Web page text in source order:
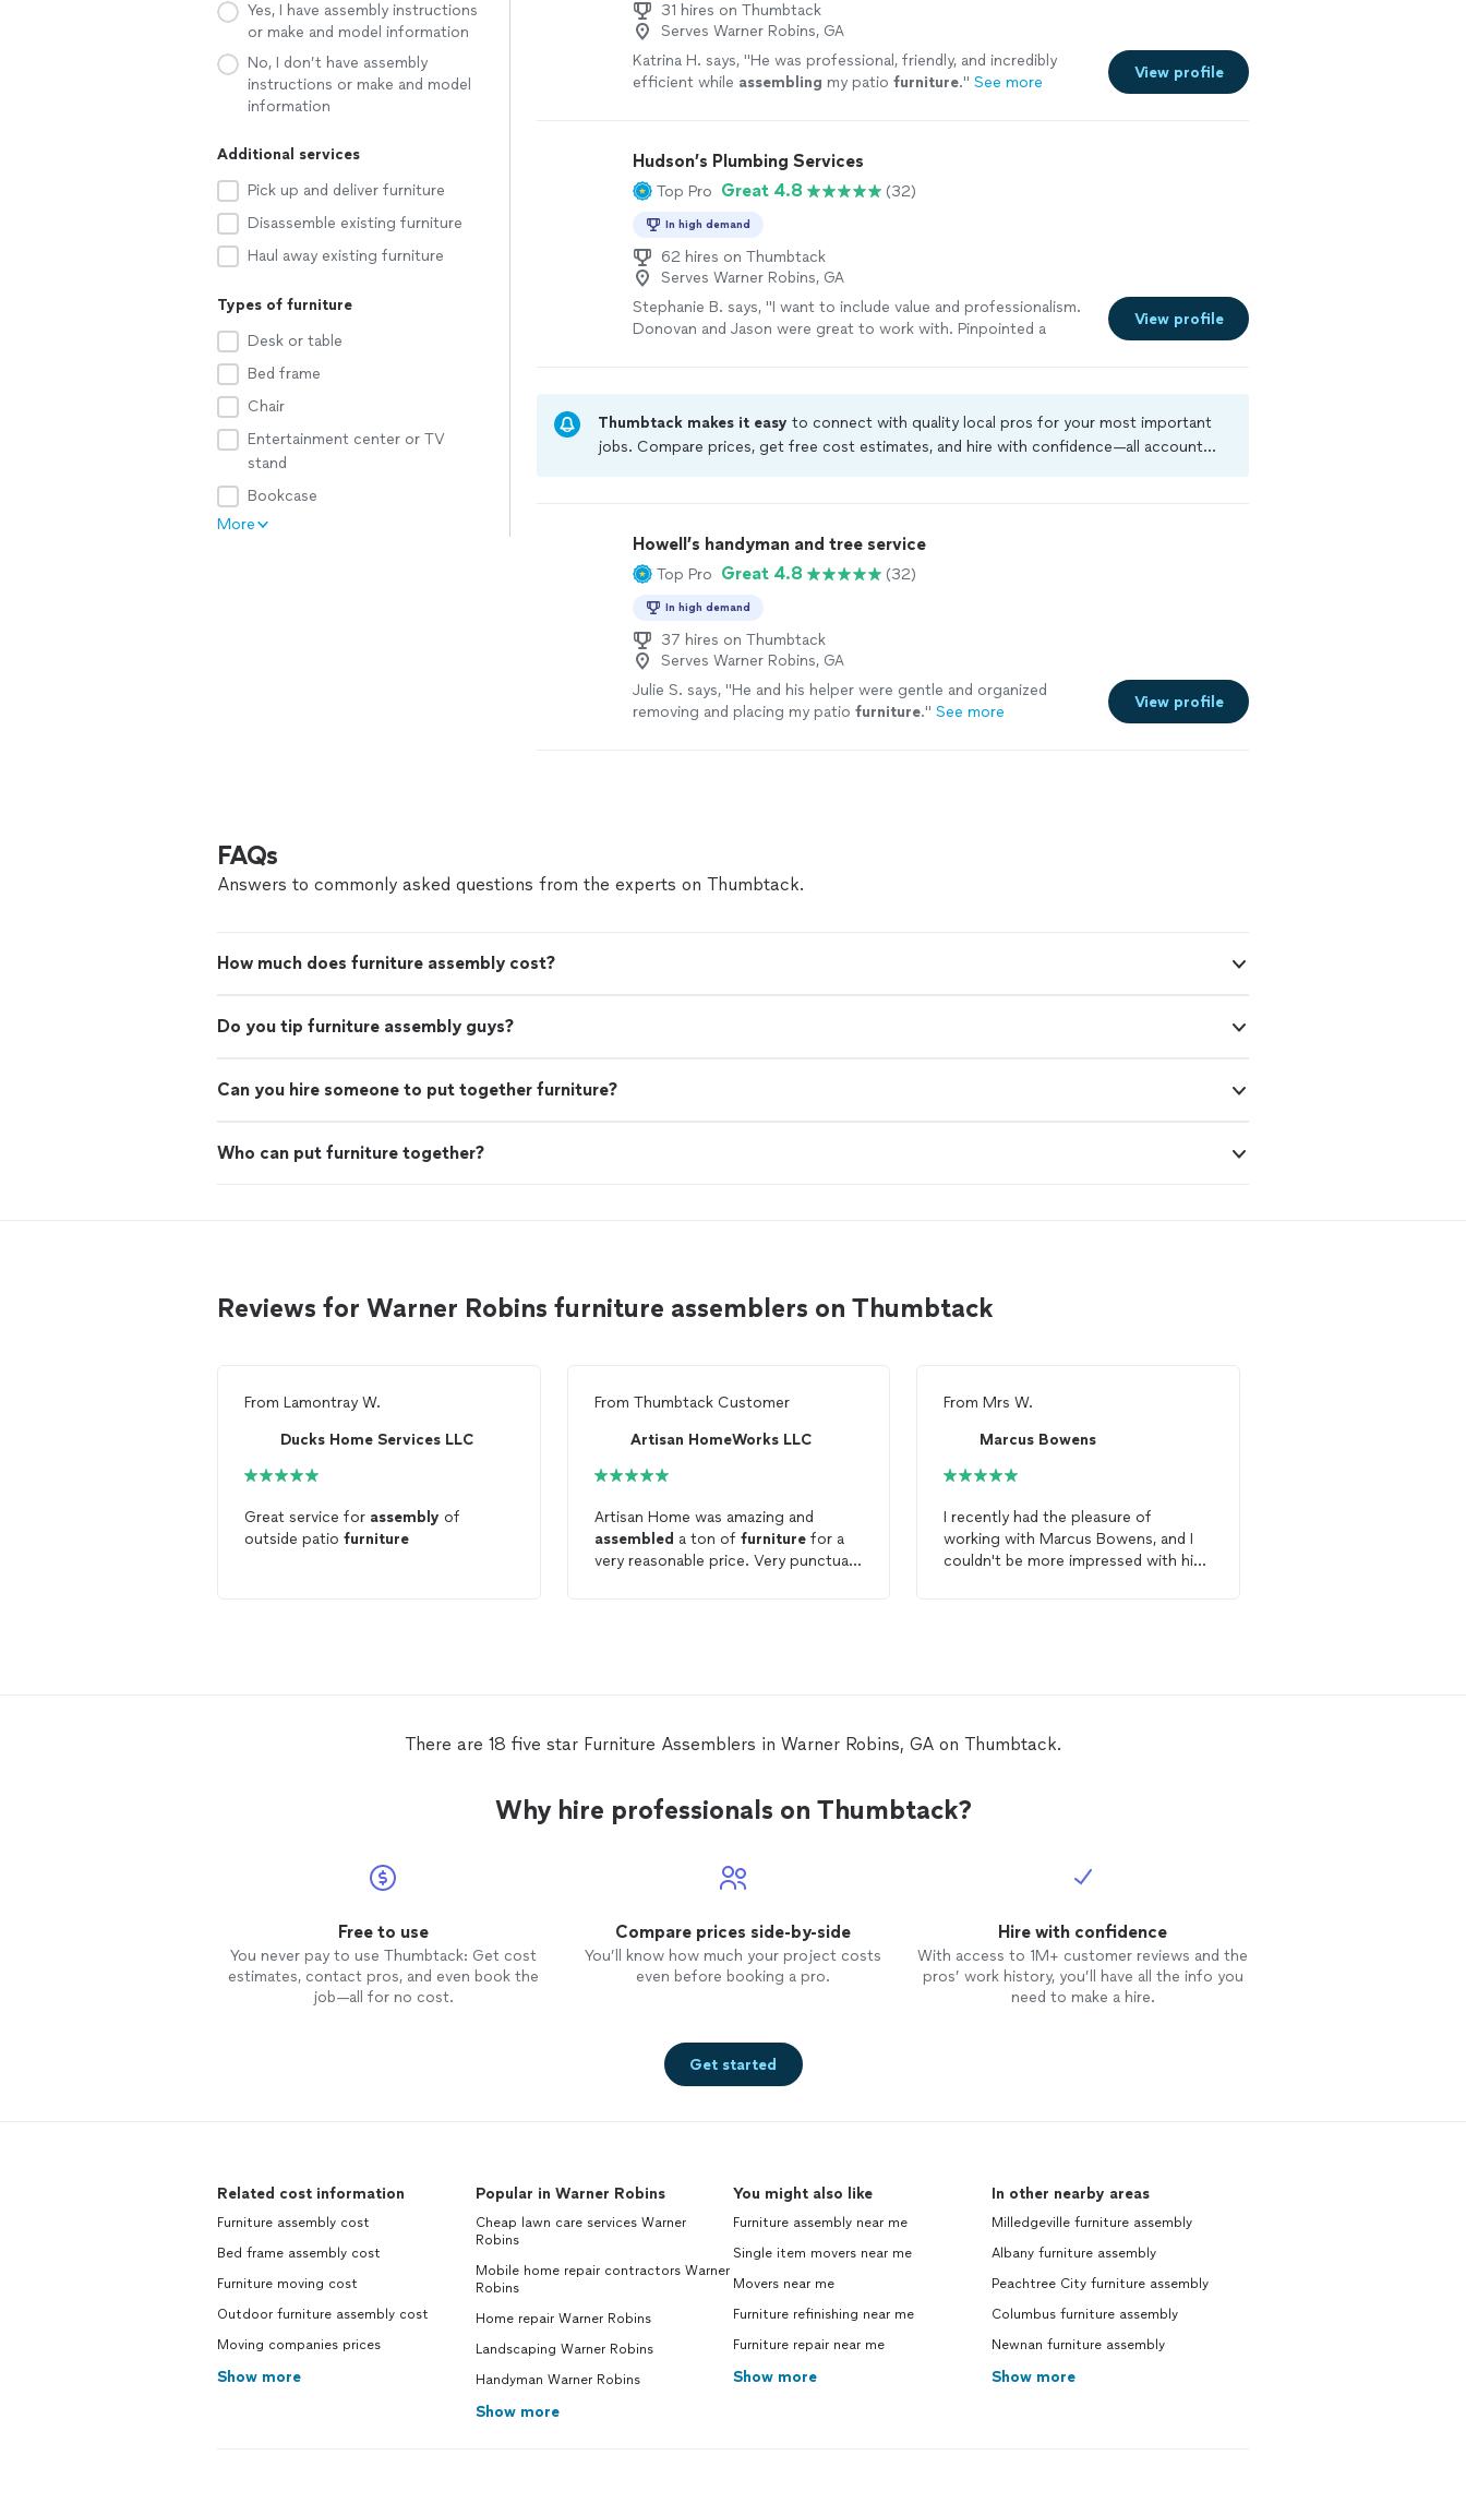
Yes, I have assembly instructions
or make and model information
No, I don’t have assembly
instructions or make and model
information
Additional services
Pick up and deliver furniture
Disassemble existing furniture
Haul away existing furniture
Types of furniture
Desk or table
Bed frame
Chair
Entertainment center or TV
stand
Bookcase
More
31 hires on Thumbtack
Serves Warner Robins, GA
Katrina H. says, "He was professional, friendly, and incredibly
efficient while assembling my patio furniture." See more
View profile
Hudson’s Plumbing Services
Top Pro Great 4.8 (32)
In high demand
62 hires on Thumbtack
Serves Warner Robins, GA
Stephanie B. says, "I want to include value and professionalism.
Donovan and Jason were great to work with. Pinpointed a
estimates. I will hire them again for my household repairs.
Thanks, Donovan and Jason!"
See more
View profile
Thumbtack makes it easy to connect with quality local pros for your most important
jobs. Compare prices, get free cost estimates, and hire with confidence—all account
Howell’s handyman and tree service
Top Pro Great 4.8 (32)
In high demand
37 hires on Thumbtack
Serves Warner Robins, GA
Julie S. says, "He and his helper were gentle and organized
removing and placing my patio furniture." See more
View profile
FAQs
Answers to commonly asked questions from the experts on Thumbtack.
How much does furniture assembly cost?
Do you tip furniture assembly guys?
Can you hire someone to put together furniture?
Who can put furniture together?
Reviews for Warner Robins furniture assemblers on Thumbtack
From Lamontray W.
Ducks Home Services LLC
Great service for assembly of
outside patio furniture
From Thumbtack Customer
Artisan HomeWorks LLC
Artisan Home was amazing and
assembled a ton of furniturefor a
very reasonable price. Very punctual,
FromMrs W.
Marcus Bowens
I recently had the pleasure of
working with Marcus Bowens, and I
couldn't be more impressed with his
everything was securely put
clean up the workspace afterward,
leaving everything spotless. If you're
meticulous, and truly cares about
their work, I highly recommend
made the whole experience seamless
and stress-free. Thank you, Marcus!
There are 18 five star Furniture Assemblers in Warner Robins, GA on Thumbtack.
Why hire professionals on Thumbtack?
Free to use
You never pay to use Thumbtack: Get cost
estimates, contact pros, and even book the
job—all for no cost.
Compare prices side-by-side
You’ll know how much your project costs
even before booking a pro.
Hire with confidence
With access to 1M+ customer reviews and the
pros’ work history, you’ll have all the info you
need to make a hire.
Get started
Related cost information
Furniture assembly cost
Bed frame assembly cost
Furniture moving cost
Outdoor furniture assembly cost
Moving companies prices
Show more
Popular in Warner Robins
Cheap lawn care services Warner
Robins
Mobile home repair contractors Warner
Robins
Home repair Warner Robins
Landscaping Warner Robins
Handyman Warner Robins
Show more
You might also like
Furniture assembly near me
Single item movers near me
Movers near me
Furniture refinishing near me
Furniture repair near me
Show more
In other nearby areas
Milledgeville furniture assembly
Albany furniture assembly
Peachtree City furniture assembly
Columbus furniture assembly
Newnan furniture assembly
Show more